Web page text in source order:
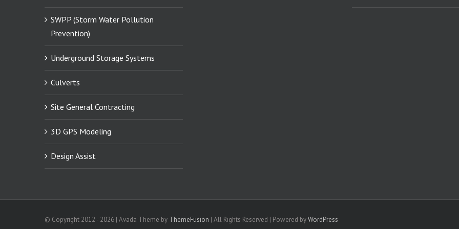
SWPP (Storm Water Pollution
Prevention)
Underground Storage Systems
Culverts
Site General Contracting
3D GPS Modeling
Design Assist
© Copyright 2012 - 2026 | Avada Theme by ThemeFusion | All Rights Reserved | Powered byWordPress